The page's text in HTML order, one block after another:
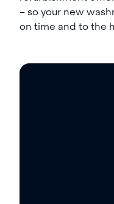
– so your new
on time and to the